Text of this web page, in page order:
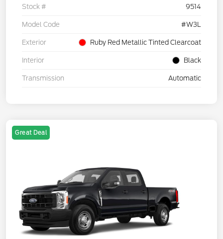
Stock # 9514
Model Code #W3L
Exterior Ruby Red Metallic Tinted Clearcoat
Interior Black
Transmission Automatic
Great Deal